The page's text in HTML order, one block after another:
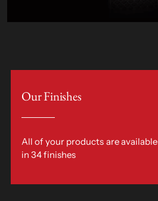
Our Finishes
All of your products are available
in 34 finishes